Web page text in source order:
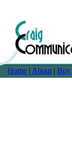
Home | About | Buy